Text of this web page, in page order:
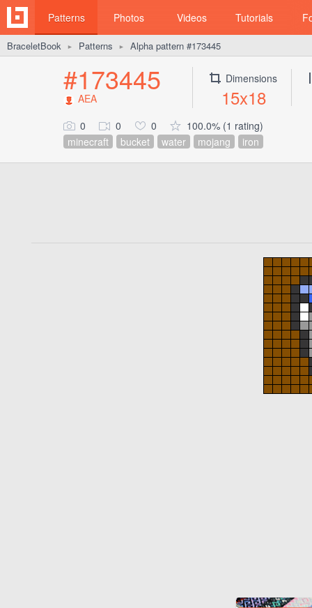
Patterns Photos Videos Tutorials
BraceletBook ► Patterns ► Alpha pattern #173445
#173445
AEA
Dimensions
15x18
0 0 0
100.0% (1 rating)
minecraft
bucket water mojang iron